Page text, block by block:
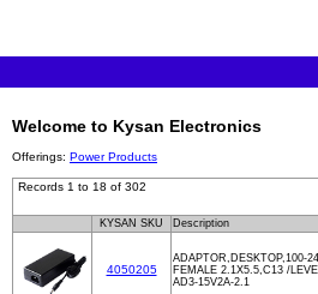
Welcome to Kysan Electronics
Offerings: Power Products
Records 1 to 18 of 302
KYSAN SKU Description
4050205
ADAPTOR,DESKTOP,100-
FEMALE 2.1X5.5,C13 /
AD3-15V2A-2.1